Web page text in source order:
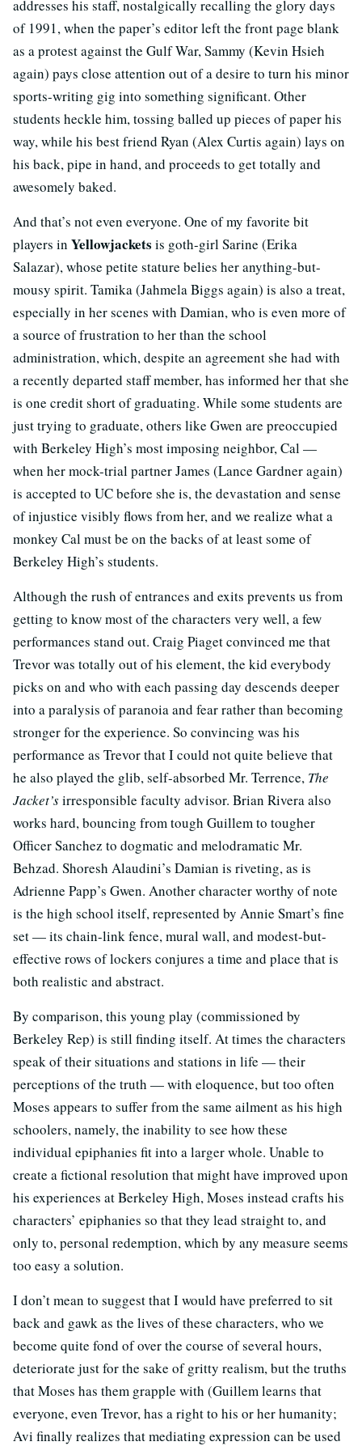
addresses his staff, nostalgically recalling the glory days
of 1991, when the paper’s editor left the front page blank
as a protest against the Gulf War, Sammy (Kevin Hsieh
again) pays close attention out of a desire to turn his minor
sports-writing gig into something significant. Other
students heckle him, tossing balled up pieces of paper his
way, while his best friend Ryan (Alex Curtis again) lays on
his back, pipe in hand, and proceeds to get totally and
awesomely baked.
And that’s not even everyone. One of my favorite bit
players in Yellowjackets is goth-girl Sarine (Erika
Salazar), whose petite stature belies her anything-but-
mousy spirit. Tamika (Jahmela Biggs again) is also a treat,
especially in her scenes with Damian, who is even more of
a source of frustration to her than the school
administration, which, despite an agreement she had with
a recently departed staff member, has informed her that she
is one credit short of graduating. While some students are
just trying to graduate, others like Gwen are preoccupied
with Berkeley High’s most imposing neighbor, Cal —
when her mock-trial partner James (Lance Gardner again)
is accepted to UC before she is, the devastation and sense
of injustice visibly flows from her, and we realize what a
monkey Cal must be on the backs of at least some of
Berkeley High’s students.
Although the rush of entrances and exits prevents us from
getting to know most of the characters very well, a few
performances stand out. Craig Piaget convinced me that
Trevor was totally out of his element, the kid everybody
picks on and who with each passing day descends deeper
into a paralysis of paranoia and fear rather than becoming
stronger for the experience. So convincing was his
performance as Trevor that I could not quite believe that
he also played the glib, self-absorbed Mr. Terrence, The
Jacket’sirresponsible faculty advisor. Brian Rivera also
works hard, bouncing from tough Guillem to tougher
Officer Sanchez to dogmatic and melodramatic Mr.
Behzad. Shoresh Alaudini’s Damian is riveting, as is
Adrienne Papp’s Gwen. Another character worthy of note
is the high school itself, represented by Annie Smart’s fine
set — its chain-link fence, mural wall, and modest-but-
effective rows of lockers conjures a time and place that is
both realistic and abstract.
By comparison, this young play (commissioned by
Berkeley Rep) is still finding itself. At times the characters
speak of their situations and stations in life — their
perceptions of the truth — with eloquence, but too often
Moses appears to suffer from the same ailment as his high
schoolers, namely, the inability to see how these
individual epiphanies fit into a larger whole. Unable to
create a fictional resolution that might have improved upon
his experiences at Berkeley High, Moses instead crafts his
characters’ epiphanies so that they lead straight to, and
only to, personal redemption, which by any measure seems
too easy a solution.
I don’t mean to suggest that I would have preferred to sit
back and gawk as the lives of these characters, who we
become quite fond of over the course of several hours,
deteriorate just for the sake of gritty realism, but the truths
that Moses has them grapple with (Guillem learns that
everyone, even Trevor, has a right to his or her humanity;
Avi finally realizes that mediating expression can be used